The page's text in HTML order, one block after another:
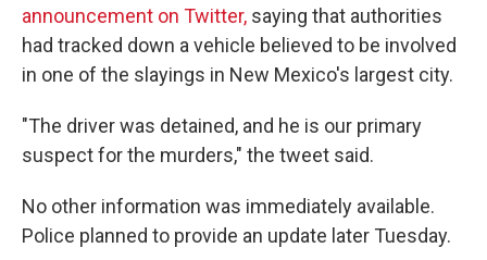
announcement on Twitter, saying that authorities
had tracked down a vehicle believed to be involved
in one of the slayings in New Mexico's largest city.
"The driver was detained, and he is our primary
suspect for the murders," the tweet said.
No other information was immediately available.
Police planned to provide an update later Tuesday.